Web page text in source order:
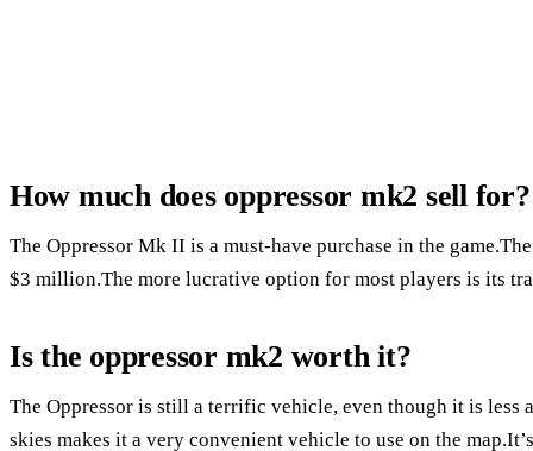
How much does oppressor mk2 sell for?
The Oppressor Mk II is a must-have purchase in the
$3 million.The more lucrative option for most players is its
Is the oppressor mk2 worth it?
The Oppressor is still a terrific vehicle, even though it is
skies makes it a very convenient vehicle to use on the